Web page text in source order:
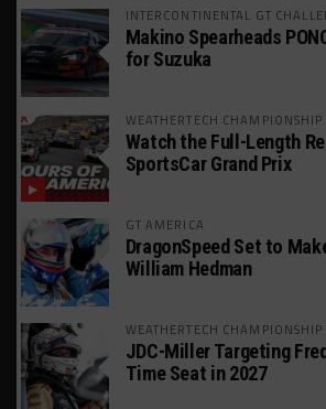
INTERCONTINENTAL GT
Makino Spearheads
for Suzuka
WEATHERTECH CHAMPIONSHIP
Watch the Full-Length
SportsCar Grand Prix
GT AMERICA
DragonSpeed Set to
William Hedman
WEATHERTECH CHAMPIONSHIP
JDC-Miller Targeting
Time Seat in 2027